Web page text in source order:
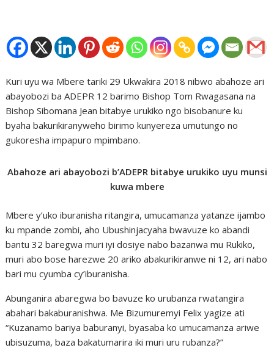
Kuri uyu wa Mbere tariki 29 Ukwakira 2018 nibwo abahoze ari
abayobozi ba ADEPR 12 barimo Bishop Tom Rwagasana na
Bishop Sibomana Jean bitabye urukiko ngo bisobanure ku
byaha bakurikiranyweho birimo kunyereza umutungo no
gukoresha impapuro mpimbano.
Abahoze ari abayobozi b’ADEPR bitabye urukiko uyu munsi
kuwa mbere
Mbere y’uko iburanisha ritangira, umucamanza yatanze ijambo
ku mpande zombi, aho Ubushinjacyaha bwavuze ko abandi
bantu 32 baregwa muri iyi dosiye nabo bazanwa mu Rukiko,
muri abo bose harezwe 20 ariko abakurikiranwe ni 12, ari nabo
bari mu cyumba cy’iburanisha.
Abunganira abaregwa bo bavuze ko urubanza rwatangira
abahari bakaburanishwa. Me Bizumuremyi Felix yagize ati
“Kuzanamo bariya baburanyi, byasaba ko umucamanza ariwe
ubisuzuma, baza bakatumarira iki muri uru rubanza?”